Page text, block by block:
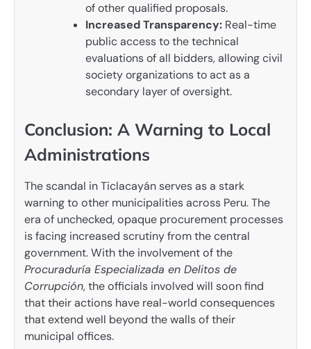
of other qualified proposals.
Increased Transparency: Real-time
public access to the technical
evaluations of all bidders, allowing civil
society organizations to act as a
secondary layer of oversight.
Conclusion: A Warning to Local
Administrations
The scandal in Ticlacayán serves as a stark
warning to other municipalities across Peru. The
era of unchecked, opaque procurement processes
is facing increased scrutiny from the central
government. With the involvement of the
Procuraduría Especializada en Delitos de
Corrupción, the officials involved will soon find
that their actions have real-world consequences
that extend well beyond the walls of their
municipal offices.